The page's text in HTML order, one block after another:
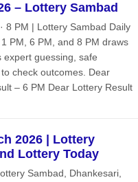
– Lottery Sambad
8 PM | Lottery Sambad Daily
PM, 6 PM, and 8 PM draws
expert guessing, safe
check outcomes. Dear
– 6 PM Dear Lottery Result
2026 | Lottery
Lottery Today
Sambad, Dhankesari,